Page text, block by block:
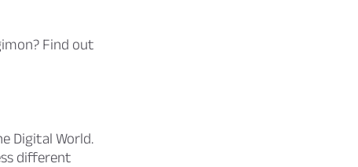
Find out
Digital World.
different